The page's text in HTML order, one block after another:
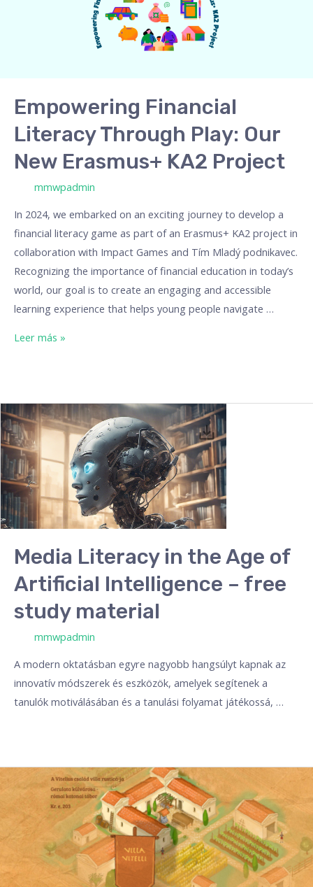
Empowering Financial
Literacy Through Play: Our
New Erasmus+ KA2 Project
mmwpadmin
In 2024, we embarked on an exciting journey to develop a
financial literacy game as part of an Erasmus+ KA2 project in
collaboration with Impact Games and Tím Mladý podnikavec.
Recognizing the importance of financial education in today’s
world, our goal is to create an engaging and accessible
learning experience that helps young people navigate …
Project
Leer más »
Media Literacy in the Age of
Artificial Intelligence – free
study material
mmwpadmin
A modern oktatásban egyre nagyobb hangsúlyt kapnak az
innovatív módszerek és eszközök, amelyek segítenek a
tanulók motiválásában és a tanulási folyamat játékossá, …